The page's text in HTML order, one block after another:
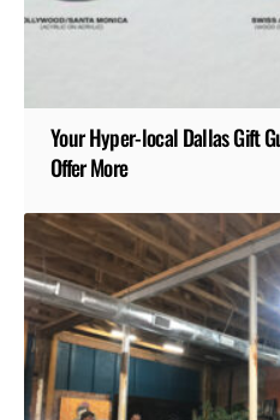
Your Hyper-local Dallas Gift
Offer More